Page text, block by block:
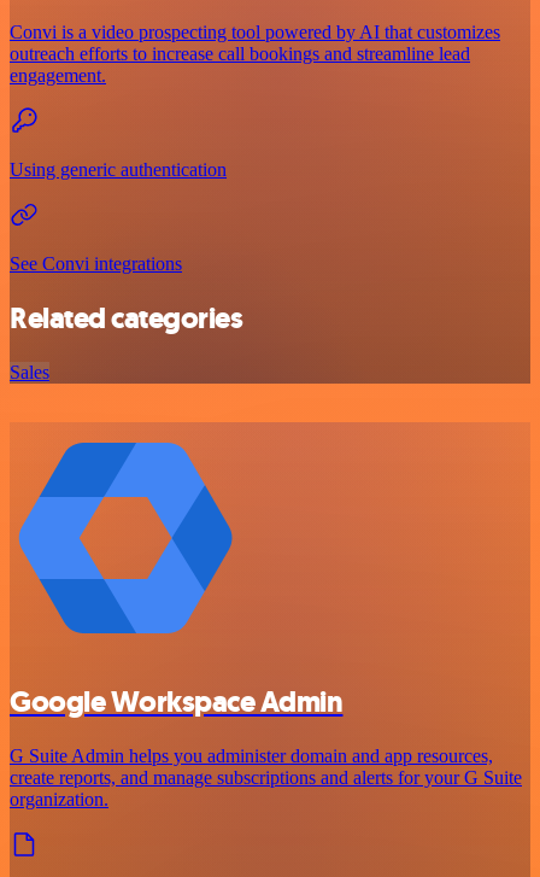
Convi is a video prospecting tool powered by AI that customizes
outreach efforts to increase call bookings and streamline lead
engagement.
Using generic authentication
See Convi integrations
Related categories
Sales
Google Workspace Admin
G Suite Admin helps you administer domain and app resources,
create reports, and manage subscriptions and alerts for your G Suite
organization.